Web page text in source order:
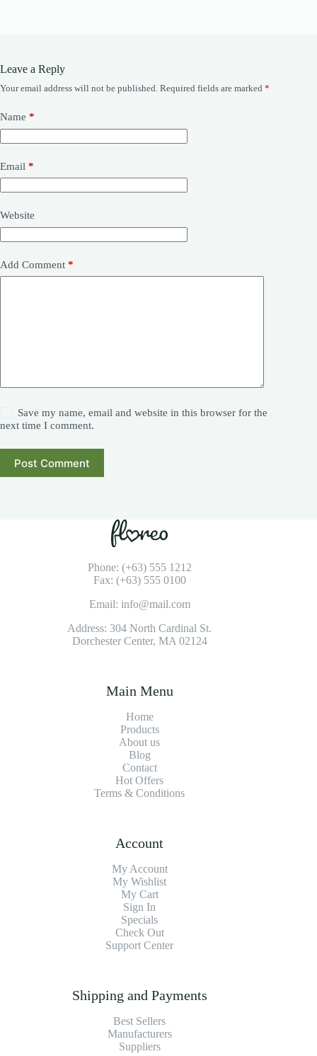
Leave a Reply
Your email address will not be published. Required fields are marked *
Name *
Email *
Website
Add Comment *
Save my name, email and website in this browser for the
next time I comment.
Post Comment
Phone: (+63) 555 1212
Fax: (+63) 555 0100
Email: info@mail.com
Address: 304 North Cardinal St.
Dorchester Center, MA 02124
Main Menu
Home
Products
About us
Blog
Contact
Hot Offers
Terms & Conditions
Account
My Account
My Wishlist
My Cart
Sign In
Specials
Check Out
Support Center
Shipping and Payments
Best Sellers
Manufacturers
Suppliers